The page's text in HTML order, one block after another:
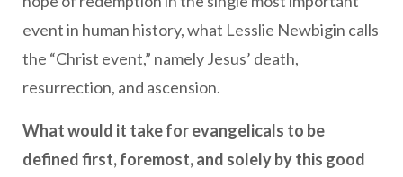
event in human history, what Lesslie Newbigin calls
the “Christ event,” namely Jesus’ death,
resurrection, and ascension.
What would it take for evangelicals to be
defined first, foremost, and solely by this good